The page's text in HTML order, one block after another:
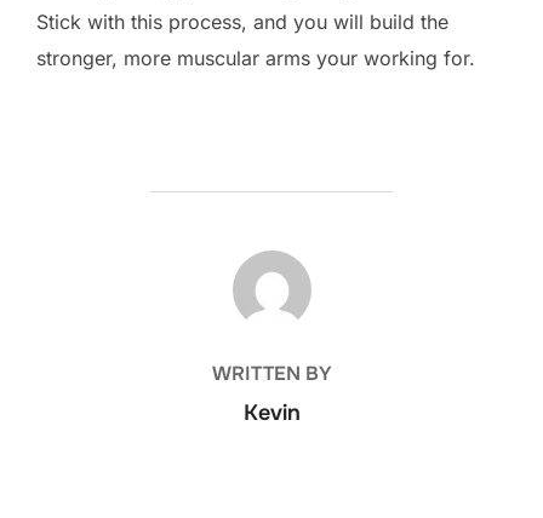
Stick with this process, and you will build the
stronger, more muscular arms your working for.
POST AUTHOR
WRITTEN BY
Kevin